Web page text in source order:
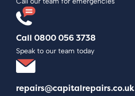
Call 0800 056 3738
Speak to our team today
repairs@capitalrepairs.co.uk